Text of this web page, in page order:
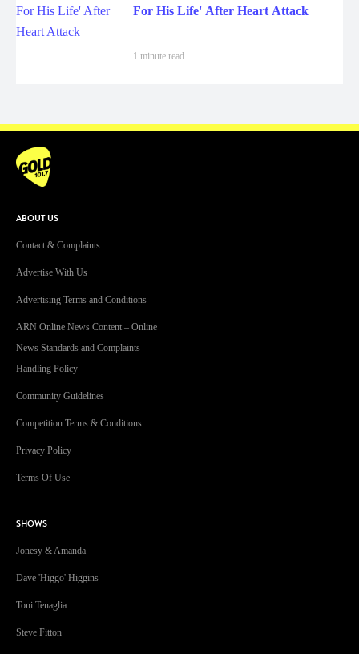
For His Life' After Heart Attack
1 minute read
ABOUT US
Contact & Complaints
Advertise With Us
Advertising Terms and Conditions
ARN Online News Content – Online
News Standards and Complaints
Handling Policy
Community Guidelines
Competition Terms & Conditions
Privacy Policy
Terms Of Use
SHOWS
Jonesy & Amanda
Dave 'Higgo' Higgins
Toni Tenaglia
Steve Fitton